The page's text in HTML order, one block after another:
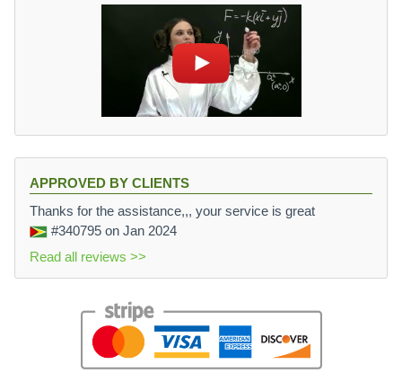
APPROVED BY CLIENTS
Thanks for the assistance,,, your service is great
#340795 on Jan 2024
Read all reviews >>